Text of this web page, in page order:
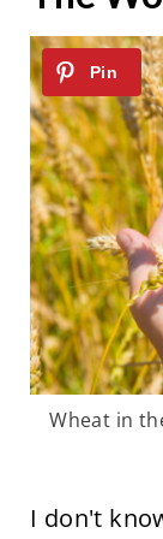
Wheat in
I don't